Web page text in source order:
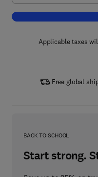
Applicable taxes
Free global
BACK TO SCHOOL
Start strong.